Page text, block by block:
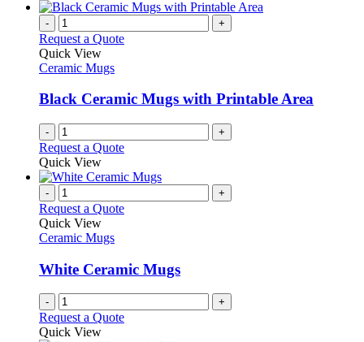
- +
Request a Quote
Quick View
Ceramic Mugs
Black Ceramic Mugs with Printable Area
- +
Request a Quote
Quick View
- +
Request a Quote
Quick View
Ceramic Mugs
White Ceramic Mugs
- +
Request a Quote
Quick View